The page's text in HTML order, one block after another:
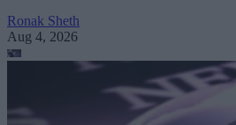
Ronak Sheth
Aug 4, 2026